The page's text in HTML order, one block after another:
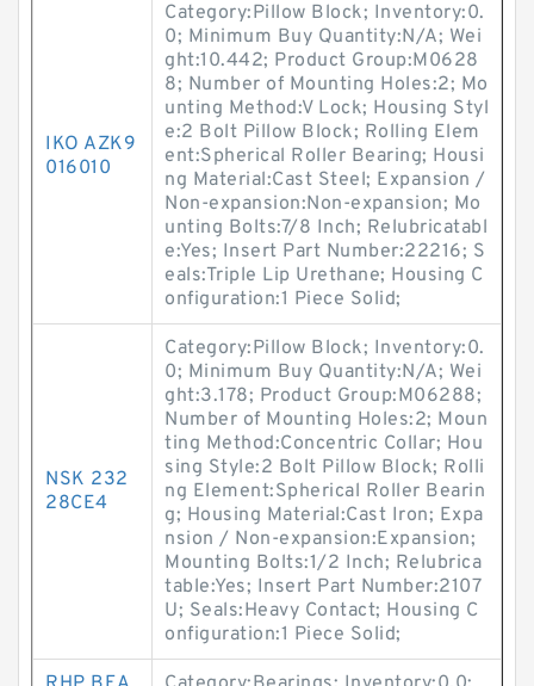
IKO AZK9
016010
Category:Pillow Block; Inventory:0.
0; Minimum Buy Quantity:N/A; Wei
ght:10.442; Product Group:M0628
8; Number of Mounting Holes:2; Mo
unting Method:V Lock; Housing Styl
e:2 Bolt Pillow Block; Rolling Elem
ent:Spherical Roller Bearing; Housi
ng Material:Cast Steel; Expansion /
Non-expansion:Non-expansion; Mo
unting Bolts:7/8 Inch; Relubricatabl
e:Yes; Insert Part Number:22216; S
eals:Triple Lip Urethane; Housing C
onfiguration:1 Piece Solid;
NSK 232
28CE4
Category:Pillow Block; Inventory:0.
0; Minimum Buy Quantity:N/A; Wei
ght:3.178; Product Group:M06288;
Number of Mounting Holes:2; Moun
ting Method:Concentric Collar; Hou
sing Style:2 Bolt Pillow Block; Rolli
ng Element:Spherical Roller Bearin
g; Housing Material:Cast Iron; Expa
nsion / Non-expansion:Expansion;
Mounting Bolts:1/2 Inch; Relubrica
table:Yes; Insert Part Number:2107
U; Seals:Heavy Contact; Housing C
onfiguration:1 Piece Solid;